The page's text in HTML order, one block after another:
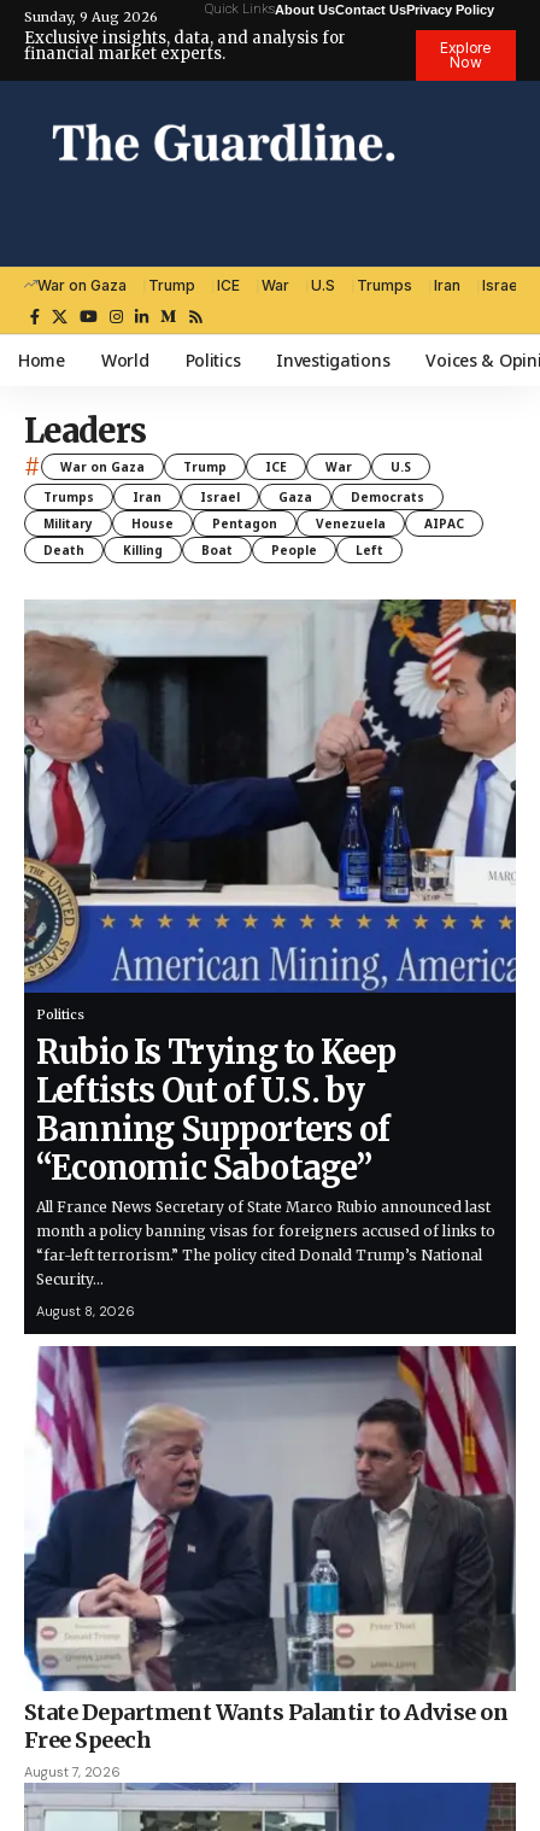
Sunday, 9 Aug 2026 Quick LinksAbout UsContact UsPrivacy Policy
Exclusive insights, data, and analysis for
financial market experts.
Explore
Now
War on Gaza Trump ICE War U.S Trumps Iran Israel
Home World Politics Investigations Voices &
Leaders
# War on Gaza Trump ICE War
U.S
Trumps
Iran Israel Gaza
Democrats
Military
House Pentagon Venezuela
AIPAC
Death
Killing Boat People Left
Politics
Rubio Is Trying to Keep
Leftists Out of U.S. by
Banning Supporters of
“Economic Sabotage”
All France News Secretary of State Marco Rubio announced last
month a policy banning visas for foreigners accused of links to
“far-left terrorism.” The policy cited Donald Trump’s National
Security…
August 8, 2026
State Department Wants Palantir to Advise on
Free Speech
August 7, 2026